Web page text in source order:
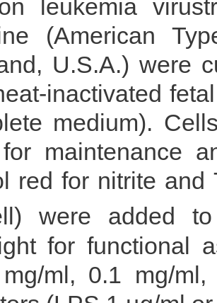
leukemia
(American
U.S.A.) were
inactivated
medium).
maintenance
red for nitrite
were added
for functional
ml, 0.1 mg/